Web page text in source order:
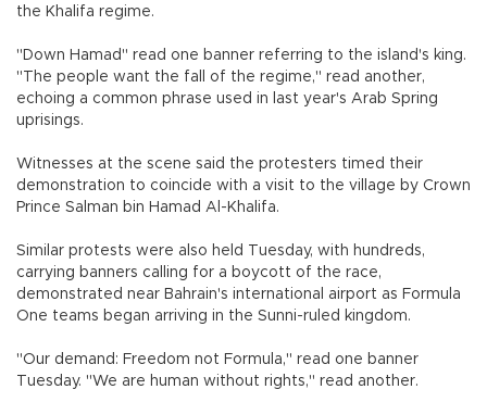
the Khalifa regime.
"Down Hamad" read one banner referring to the island's king.
"The people want the fall of the regime," read another,
echoing a common phrase used in last year's Arab Spring
uprisings.
Witnesses at the scene said the protesters timed their
demonstration to coincide with a visit to the village by Crown
Prince Salman bin Hamad Al-Khalifa.
Similar protests were also held Tuesday, with hundreds,
carrying banners calling for a boycott of the race,
demonstrated near Bahrain's international airport as Formula
One teams began arriving in the Sunni-ruled kingdom.
"Our demand: Freedom not Formula," read one banner
Tuesday. "We are human without rights," read another.